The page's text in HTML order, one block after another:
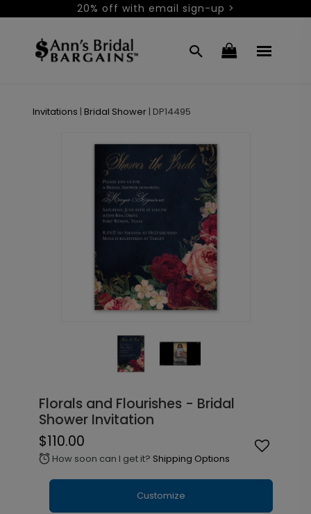
20% off with email sign-up >
Invitations | Bridal Shower | DP14495
Florals and Flourishes - Bridal
Shower Invitation
$110.00
alarm How soon can I get it? Shipping Options
Customize